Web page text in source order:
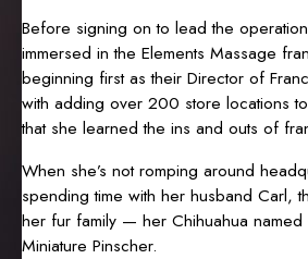
Before signing on to lead the
immersed in the Elements Massage
beginning first as their Director of
with adding over 200 store locations
that she learned the ins and outs of
When she’s not romping around
spending time with her husband Carl,
her fur family — her Chihuahua
Miniature Pinscher.